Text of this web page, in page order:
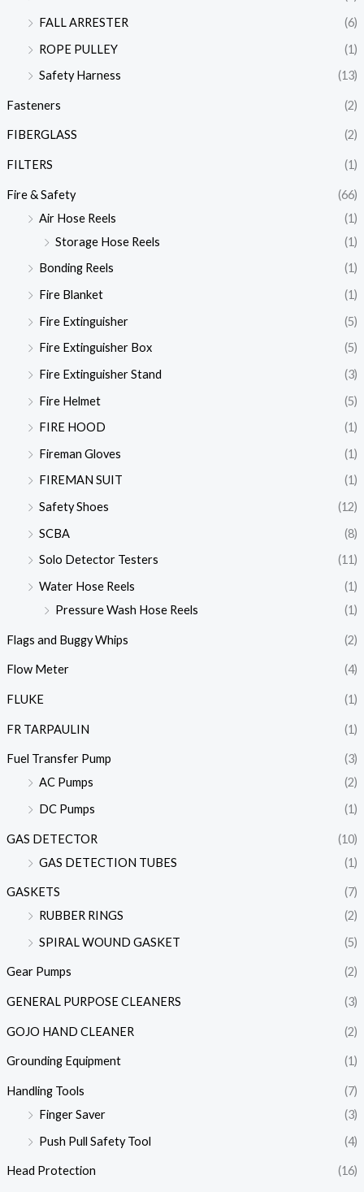
FALL ARRESTER
(6)
ROPE PULLEY
(1)
Safety Harness
(13)
Fasteners (2)
FIBERGLASS (2)
FILTERS (1)
Fire & Safety
(66)
Air Hose Reels
(1)
Storage Hose Reels
(1)
Bonding Reels
(1)
Fire Blanket
(1)
Fire Extinguisher
(5)
Fire Extinguisher Box
(5)
Fire Extinguisher Stand
(3)
Fire Helmet
(5)
FIRE HOOD
(1)
Fireman Gloves
(1)
FIREMAN SUIT
(1)
Safety Shoes
(12)
SCBA
(8)
Solo Detector Testers
(11)
Water Hose Reels
(1)
Pressure Wash Hose Reels
(1)
Flags and Buggy Whips (2)
Flow Meter (4)
FLUKE (1)
FR TARPAULIN (1)
Fuel Transfer Pump
(3)
AC Pumps
(2)
DC Pumps
(1)
GAS DETECTOR
(10)
GAS DETECTION TUBES
(1)
GASKETS
(7)
RUBBER RINGS
(2)
SPIRAL WOUND GASKET
(5)
Gear Pumps (2)
GENERAL PURPOSE CLEANERS (3)
GOJO HAND CLEANER (2)
Grounding Equipment (1)
Handling Tools
(7)
Finger Saver
(3)
Push Pull Safety Tool
(4)
Head Protection (16)